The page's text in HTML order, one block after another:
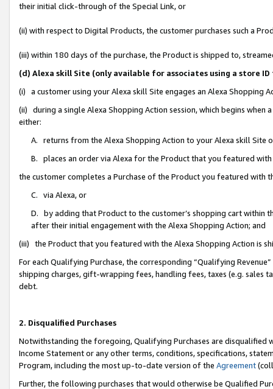
their initial click-through of the Special Link, or
(ii) with respect to Digital Products, the customer purchases such a
(iii) within 180 days of the purchase, the Product is shipped to,
(d) Alexa skill Site (only available for associates using a store
(i) a customer using your Alexa skill Site engages an Alexa Shopping
(ii) during a single Alexa Shopping Action session, which begins when
either:
A. returns from the Alexa Shopping Action to your Alexa skill Site
B. places an order via Alexa for the Product that you featured with
the customer completes a Purchase of the Product you featured with
C. via Alexa, or
D. by adding that Product to the customer’s shopping cart within
after their initial engagement with the Alexa Shopping Action; and
(iii) the Product that you featured with the Alexa Shopping Action is
For each Qualifying Purchase, the corresponding “Qualifying
shipping charges, gift-wrapping fees, handling fees, taxes (e.g. sales
debt.
2. Disqualified Purchases
Notwithstanding the foregoing, Qualifying Purchases are disqualified
Income Statement or any other terms, conditions, specifications,
Program, including the most up-to-date version of the Agreement
Further, the following purchases that would otherwise be Qualified